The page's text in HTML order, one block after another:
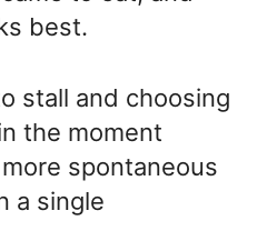
best.
stall and choosing
the moment
spontaneous
a single